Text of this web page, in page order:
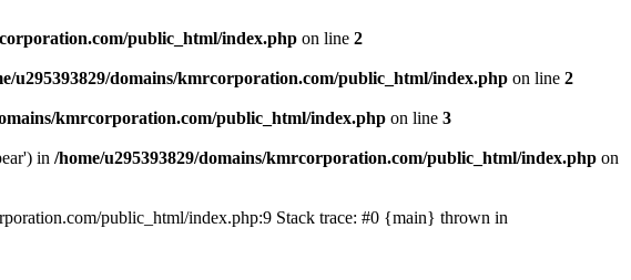
public_html/index.php on line 2
u295393829/domains/kmrcorporation.com/public_html/index.php on line 2
kmrcorporation.com/public_html/index.php on line 3
in /home/u295393829/domains/kmrcorporation.com/public_html/index.php on
public_html/index.php:9 Stack trace: #0 {main} thrown in